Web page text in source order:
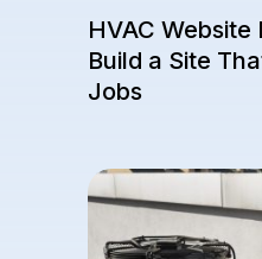
HVAC Website
Build a Site
Jobs